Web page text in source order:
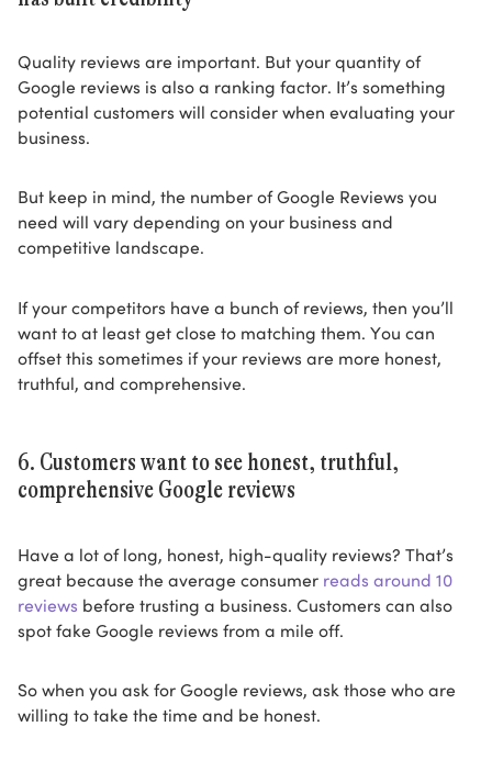
Quality reviews are important. But your quantity of
Google reviews is also a ranking factor. It’s something
potential customers will consider when evaluating your
business.
But keep in mind, the number of Google Reviews you
need will vary depending on your business and
competitive landscape.
If your competitors have a bunch of reviews, then you’ll
want to at least get close to matching them. You can
offset this sometimes if your reviews are more honest,
truthful, and comprehensive.
6. Customers want to see honest, truthful,
comprehensive Google reviews
Have a lot of long, honest, high-quality reviews? That’s
great because the average consumer reads around 10
reviews before trusting a business. Customers can also
spot fake Google reviews from a mile off.
So when you ask for Google reviews, ask those who are
willing to take the time and be honest.